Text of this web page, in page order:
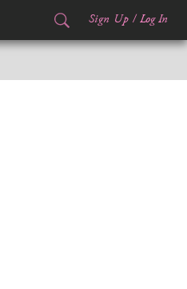
Sign Up / Log In